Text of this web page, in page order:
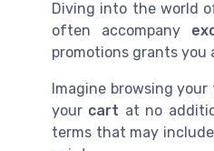
Diving into the world
often accompany
promotions grants
Imagine browsing
your cart at no
terms that may